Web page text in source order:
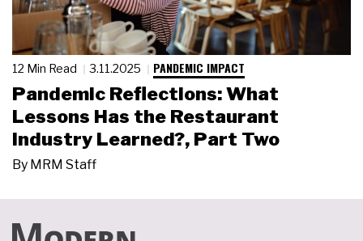
12 Min Read 3.11.2025 PANDEMIC IMPACT
Pandemic Reflections: What
Lessons Has the Restaurant
Industry Learned?, Part Two
By MRM Staff